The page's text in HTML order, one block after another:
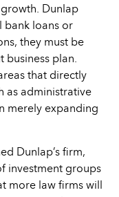
Dunlap
bank loans or
they must be
business plan.
that directly
as administrative
merely expanding
Dunlap’s firm,
investment groups
more law firms will